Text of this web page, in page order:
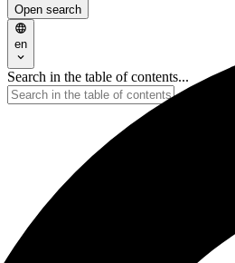
Open search
en
Search in the table of contents...